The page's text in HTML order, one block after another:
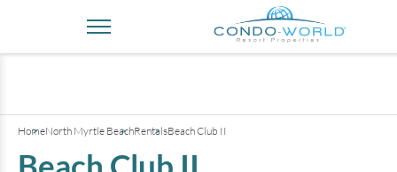
HomeNorth Myrtle BeachRentalsBeach Club II